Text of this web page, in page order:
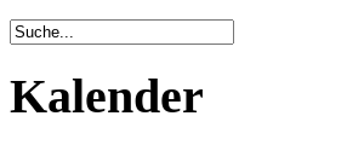
Kalender